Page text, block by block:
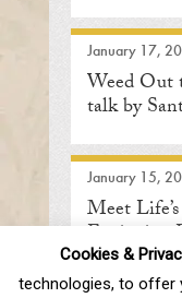
January 17,
Weed Out
talk by
January 15,
Meet
Equipoise:
Cookies &
technologies, to offer